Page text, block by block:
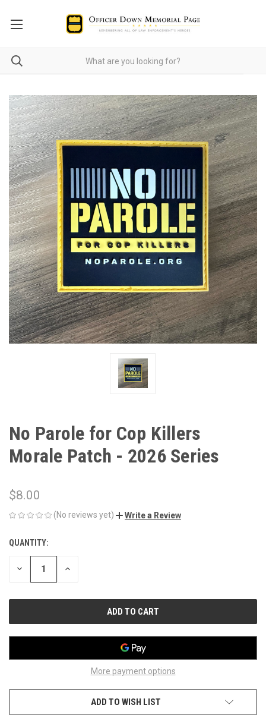
No Parole for Cop Killers
Morale Patch - 2026 Series
$8.00
(No reviews yet) Write a Review
CURRENT
STOCK:
QUANTITY:
DECREASE INCREASE
More payment options
ADD TO WISH LIST